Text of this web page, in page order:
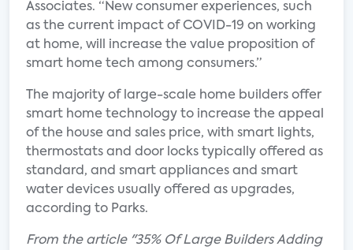
Associates. “New consumer experiences, such
as the current impact of COVID-19 on working
at home, will increase the value proposition of
smart home tech among consumers.”
The majority of large-scale home builders offer
smart home technology to increase the appeal
of the house and sales price, with smart lights,
thermostats and door locks typically offered as
standard, and smart appliances and smart
water devices usually offered as upgrades,
according to Parks.
From the article "35% Of Large Builders Adding